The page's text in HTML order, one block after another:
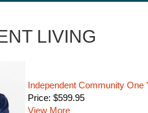
LIVING
Independent Community One
Price: $599.95
View More